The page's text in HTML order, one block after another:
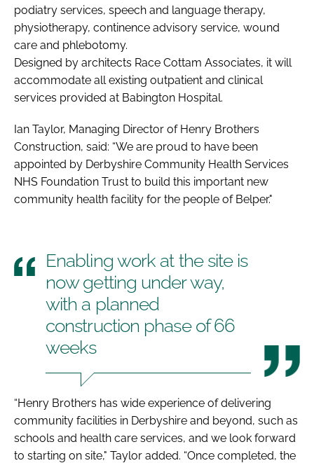
podiatry services, speech and language therapy,
physiotherapy, continence advisory service, wound
care and phlebotomy.
Designed by architects Race Cottam Associates, it will
accommodate all existing outpatient and clinical
services provided at Babington Hospital.
Ian Taylor, Managing Director of Henry Brothers
Construction, said: “We are proud to have been
appointed by Derbyshire Community Health Services
NHS Foundation Trust to build this important new
community health facility for the people of Belper."
Enabling work at the site is
now getting under way,
with a planned
construction phase of 66
weeks
“Henry Brothers has wide experience of delivering
community facilities in Derbyshire and beyond, such as
schools and health care services, and we look forward
to starting on site," Taylor added. “Once completed, the